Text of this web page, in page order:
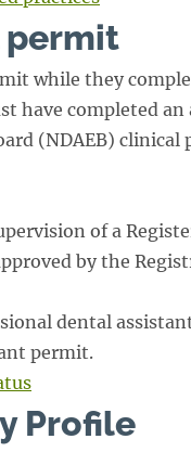
permit
while they
have completed an
(NDAEB) clinical
of a
by the
dental
permit.
Profile